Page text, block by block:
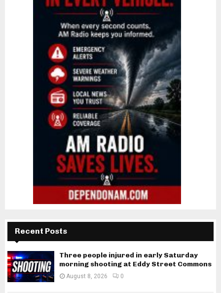
Recent Posts
Three people injured in early Saturday
morning shooting at Eddy Street Commons
August 8, 2026 0